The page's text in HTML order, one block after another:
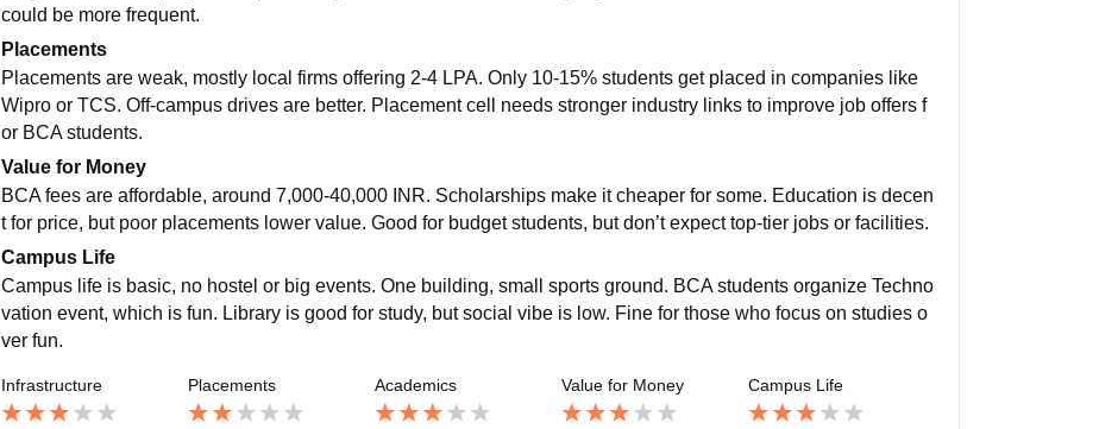
could be more frequent.
Placements
Placements are weak, mostly local firms offering 2-4 LPA. Only 10-15% students get placed in companies like
Wipro or TCS. Off-campus drives are better. Placement cell needs stronger industry links to improve job offers f
or BCA students.
Value for Money
BCA fees are affordable, around 7,000-40,000 INR. Scholarships make it cheaper for some. Education is decen
t for price, but poor placements lower value. Good for budget students, but don’t expect top-tier jobs or facilities.
Campus Life
Campus life is basic, no hostel or big events. One building, small sports ground. BCA students organize Techno
vation event, which is fun. Library is good for study, but social vibe is low. Fine for those who focus on studies o
ver fun.
Infrastructure Placements Academics Value for Money Campus Life